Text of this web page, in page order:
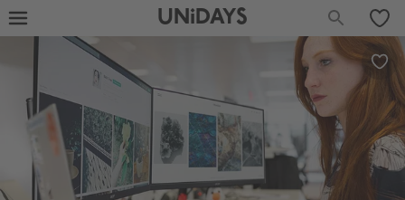
UNiDAYS